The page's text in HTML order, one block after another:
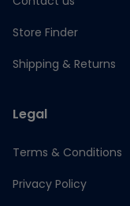
Store Finder
Shipping & Returns
Legal
Terms & Conditions
Privacy Policy